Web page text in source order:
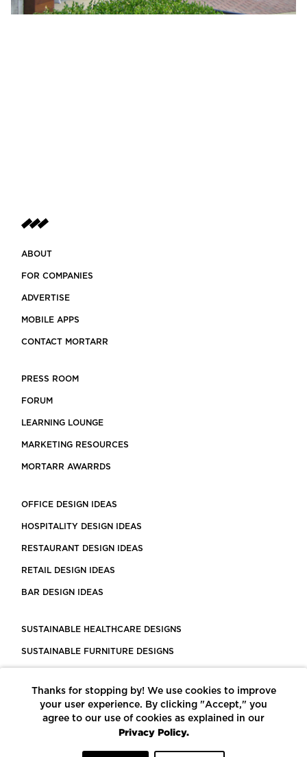
ABOUT
FOR COMPANIES
ADVERTISE
MOBILE APPS
CONTACT MORTARR
PRESS ROOM
FORUM
LEARNING LOUNGE
MARKETING RESOURCES
MORTARR AWARRDS
OFFICE DESIGN IDEAS
HOSPITALITY DESIGN IDEAS
RESTAURANT DESIGN IDEAS
RETAIL DESIGN IDEAS
BAR DESIGN IDEAS
SUSTAINABLE HEALTHCARE DESIGNS
SUSTAINABLE FURNITURE DESIGNS
LEED CERTIFIED PROJECTS
CONSTRUCTION SOLUTIONS
Thanks for stopping by! We use cookies to improve
your user experience. By clicking "Accept," you
agree to our use of cookies as explained in our
Privacy Policy.